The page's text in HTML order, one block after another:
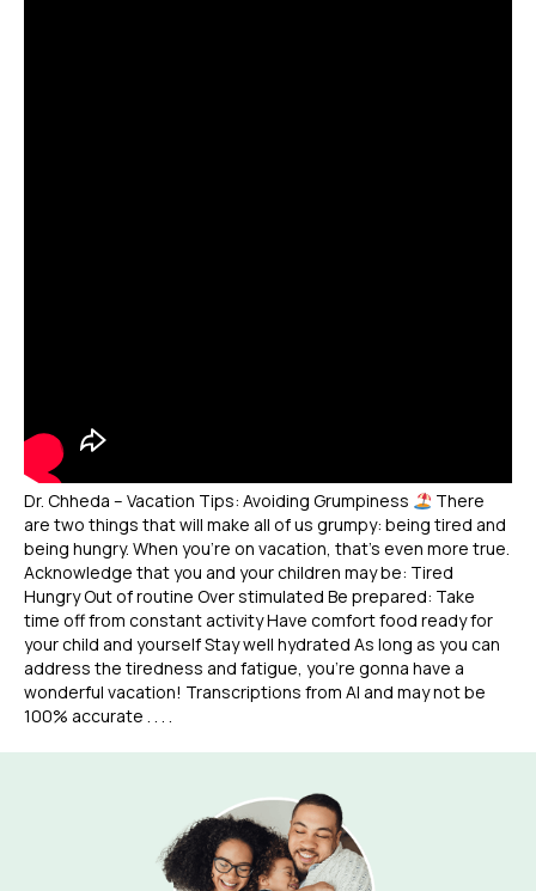
Dr. Chheda – Vacation Tips: Avoiding Grumpiness
There
are two things that will make all of us grumpy: being tired and
being hungry. When you’re on vacation, that’s even more true.
Acknowledge that you and your children may be: Tired
Hungry Out of routine Over stimulated Be prepared: Take
time off from constant activity Have comfort food ready for
your child and yourself Stay well hydrated As long as you can
address the tiredness and fatigue, you’re gonna have a
wonderful vacation! Transcriptions from AI and may not be
100% accurate . . . .